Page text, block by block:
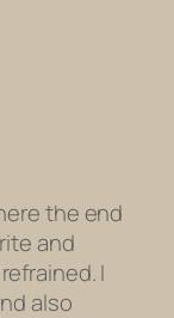
the end
and
I
also